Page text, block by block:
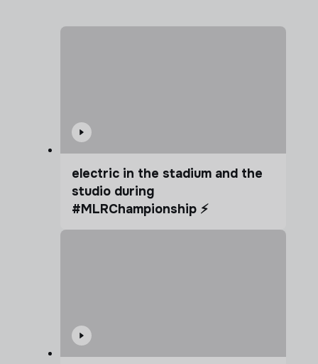
electric in the stadium and the
studio during
#MLRChampionship ⚡️